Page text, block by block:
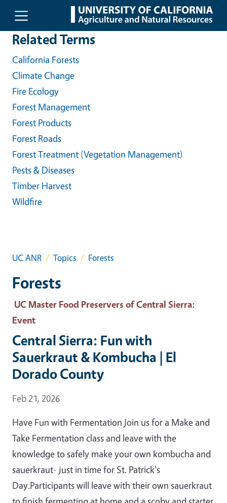
Skip to main content
UC ANR Topics Forests
Forests
UC Master Food Preservers of Central Sierra:
Event
Central Sierra: Fun with
Sauerkraut & Kombucha | El
Dorado County
Event Date
Feb 21, 2026
Have Fun with Fermentation Join us for a Make and
Take Fermentation class and leave with the
knowledge to safely make your own kombucha and
sauerkraut- just in time for St. Patrick's
Day.Participants will leave with their own sauerkraut
Related Terms
California Forests
Climate Change
Fire Ecology
Forest Management
Forest Products
Forest Roads
Forest Treatment (Vegetation Management)
Pests & Diseases
Timber Harvest
Wildfire